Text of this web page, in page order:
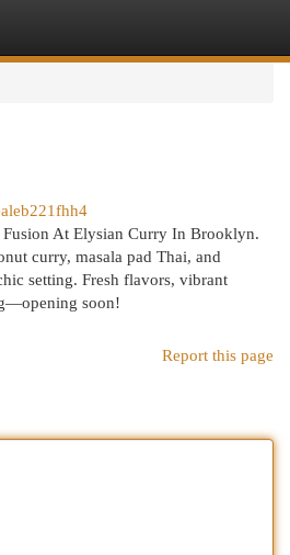
At Elysian Curry In Brooklyn.
curry, masala pad Thai, and
setting. Fresh flavors, vibrant
soon!
Report this page